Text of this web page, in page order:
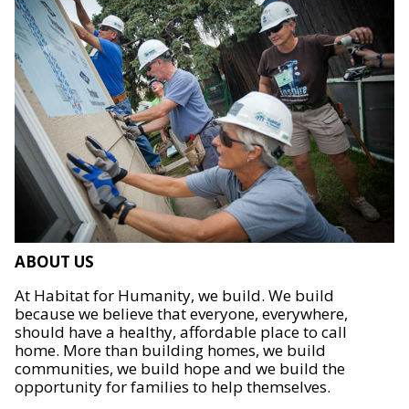
ABOUT US
At Habitat for Humanity, we build. We build
because we believe that everyone, everywhere,
should have a healthy, affordable place to call
home. More than building homes, we build
communities, we build hope and we build the
opportunity for families to help themselves.